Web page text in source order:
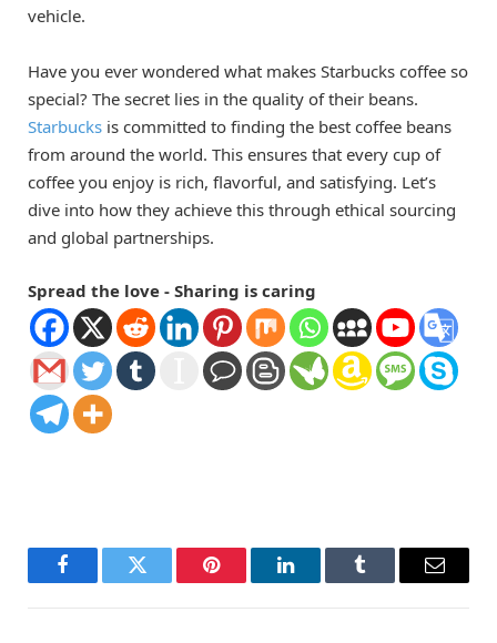
vehicle.
Have you ever wondered what makes Starbucks coffee so
special? The secret lies in the quality of their beans.
Starbucks is committed to finding the best coffee beans
from around the world. This ensures that every cup of
coffee you enjoy is rich, flavorful, and satisfying. Let’s
dive into how they achieve this through ethical sourcing
and global partnerships.
Spread the love - Sharing is caring
FacebookTwitter Pinterest LinkedInTumblr Email